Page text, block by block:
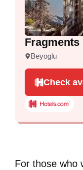
Fragments
Beyoglu
Check
For those who